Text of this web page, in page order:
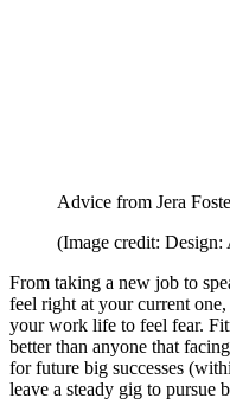
Advice from Jera
(Image credit:
From taking a new job to
feel right at your current
your work life to feel fear.
better than anyone that
for future big successes
leave a steady gig to pursue